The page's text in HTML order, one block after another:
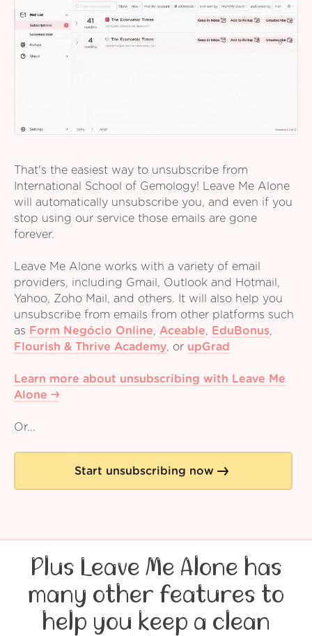
That's the easiest way to unsubscribe from
International School of Gemology! Leave Me Alone
will automatically unsubscribe you, and even if you
stop using our service those emails are gone
forever.
Leave Me Alone works with a variety of email
providers, including Gmail, Outlook and Hotmail,
Yahoo, Zoho Mail, and others. It will also help you
unsubscribe from emails from other platforms such
as Form Negócio Online, Aceable, EduBonus,
Flourish & Thrive Academy, or upGrad
Learn more about unsubscribing with Leave Me
Alone
Or...
Start unsubscribing now
Plus Leave Me Alone has
many other features to
help you keep a clean